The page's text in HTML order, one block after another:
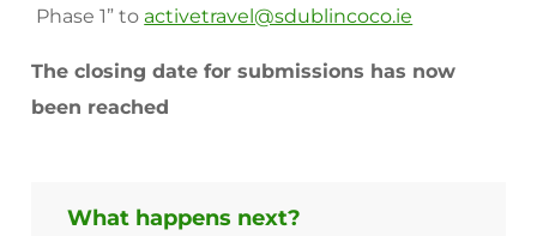
Phase 1” to activetravel@sdublincoco.ie
The closing date for submissions has now
been reached
What happens next?